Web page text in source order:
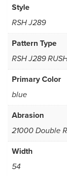
Style
RSH J289
Pattern Type
RSH J289
Primary Color
blue
Abrasion
21000 Double
Width
54